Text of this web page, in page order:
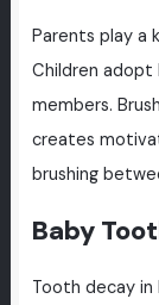
Parents play a
Children adopt
members.
creates
brushing
Baby
Tooth decay